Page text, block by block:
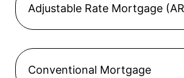
Adjustable Rate Mortgage
Conventional Mortgage